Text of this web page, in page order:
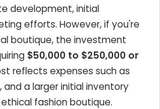
development, initial
efforts. However, if you're
boutique, the investment
$50,000 to $250,000 or
reflects expenses such as
a larger initial inventory
fashion boutique.